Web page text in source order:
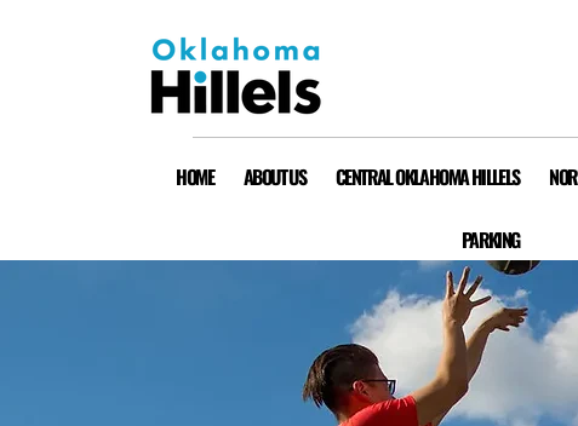
HOME ABOUT US CENTRAL OKLAHOMA HILLELS
PARKING